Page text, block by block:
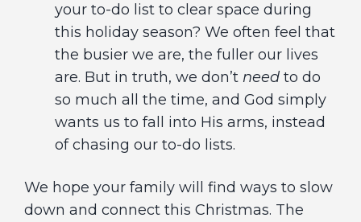
your to-do list to clear space during
this holiday season? We often feel that
the busier we are, the fuller our lives
are. But in truth, we don’t need to do
so much all the time, and God simply
wants us to fall into His arms, instead
of chasing our to-do lists.
We hope your family will find ways to slow
down and connect this Christmas. The